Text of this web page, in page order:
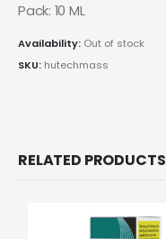
Pack: 10 ML
Availability: Out of stock
SKU: hutechmass
RELATED PRODUCTS